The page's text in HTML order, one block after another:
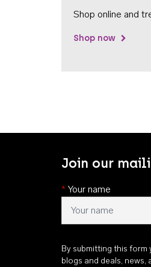
Shop online and
Shop now
Join our
* Your name
By submitting this form
blogs and deals, news,